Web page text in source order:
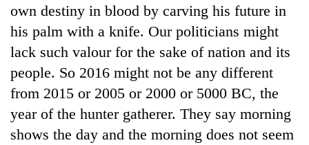
own destiny in blood by carving his future in
his palm with a knife. Our politicians might
lack such valour for the sake of nation and its
people. So 2016 might not be any different
from 2015 or 2005 or 2000 or 5000 BC, the
year of the hunter gatherer. They say morning
shows the day and the morning does not seem